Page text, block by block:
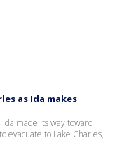
as Ida makes
made its way toward
evacuate to Lake Charles,